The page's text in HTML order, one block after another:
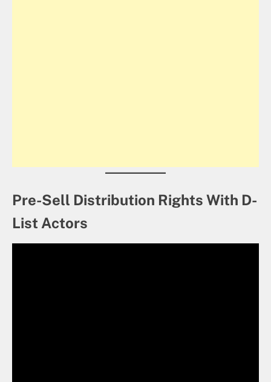
Pre-Sell Distribution Rights With D-
List Actors